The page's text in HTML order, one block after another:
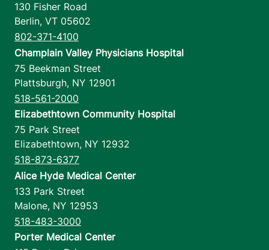
130 Fisher Road
Berlin, VT 05602
802-371-4100
Champlain Valley Physicians Hospital
75 Beekman Street
Plattsburgh, NY 12901
518-561-2000
Elizabethtown Community Hospital
75 Park Street
Elizabethtown, NY 12932
518-873-6377
Alice Hyde Medical Center
133 Park Street
Malone, NY 12953
518-483-3000
Porter Medical Center